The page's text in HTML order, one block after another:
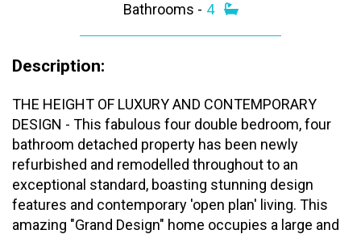
Bathrooms - 4
Description:
THE HEIGHT OF LUXURY AND CONTEMPORARY
DESIGN - This fabulous four double bedroom, four
bathroom detached property has been newly
refurbished and remodelled throughout to an
exceptional standard, boasting stunning design
features and contemporary 'open plan' living. This
amazing "Grand Design" home occupies a large and